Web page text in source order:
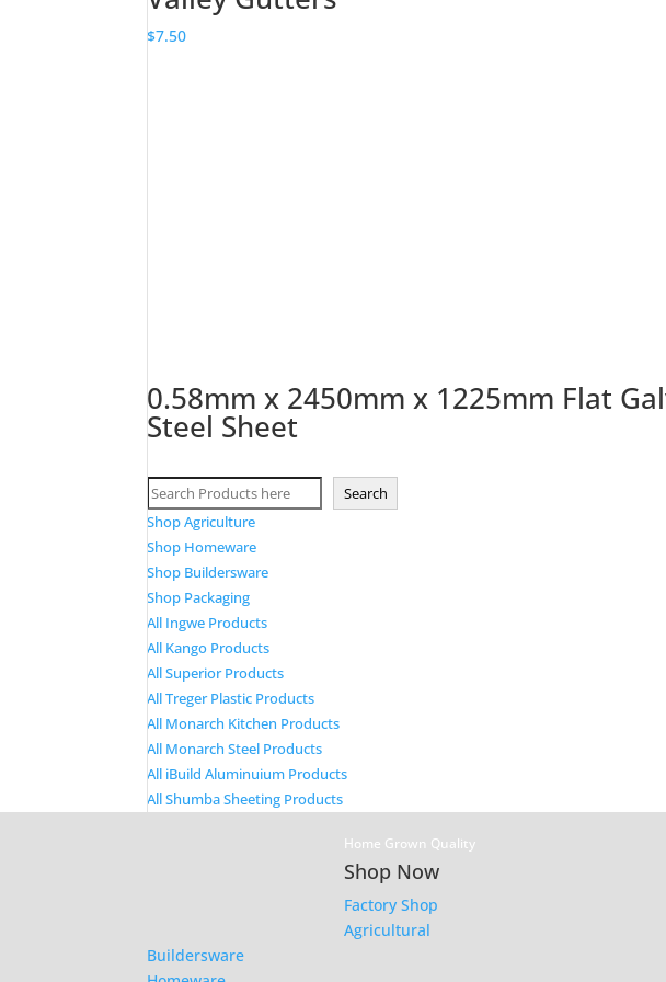
$7.50
0.58mm x 2450mm x 1225mm Flat
Steel Sheet
Search
Search
Shop Agriculture
Shop Homeware
Shop Buildersware
Shop Packaging
All Ingwe Products
All Kango Products
All Superior Products
All Treger Plastic Products
All Monarch Kitchen Products
All Monarch Steel Products
All iBuild Aluminuium Products
All Shumba Sheeting Products
Home Grown Quality
Shop Now
Factory Shop
Agricultural
Buildersware